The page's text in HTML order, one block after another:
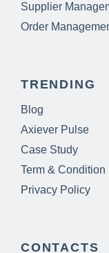
Supplier
Order
TRENDING
Blog
Axiever Pulse
Case Study
Term & Condition
Privacy Policy
CONTACTS